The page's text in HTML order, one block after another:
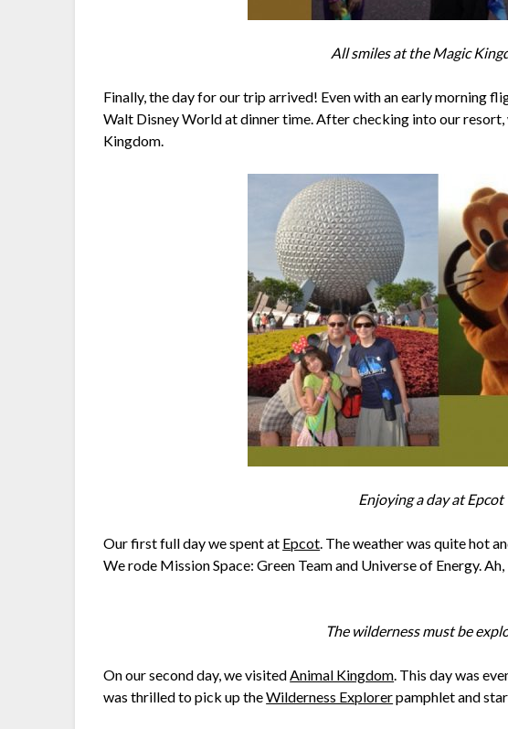
All smiles at the Magic
Finally, the day for our trip arrived! Even with an early morning
Walt Disney World at dinner time. After checking into our
Kingdom.
Enjoying a day at Epcot
Our first full day we spent at Epcot. The weather was quite hot
We rode Mission Space: Green Team and Universe of Energy. Ah,
The wilderness must be
On our second day, we visitedAnimal Kingdom. This day was
was thrilled to pick up theWilderness Explorerpamphlet and